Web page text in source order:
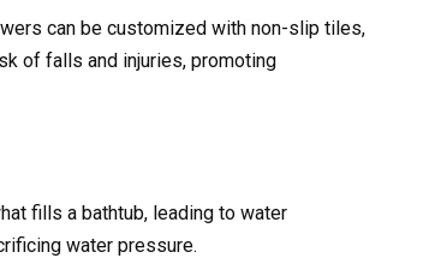
can be customized with non-slip tiles,
of falls and injuries, promoting
fills a bathtub, leading to water
water pressure.